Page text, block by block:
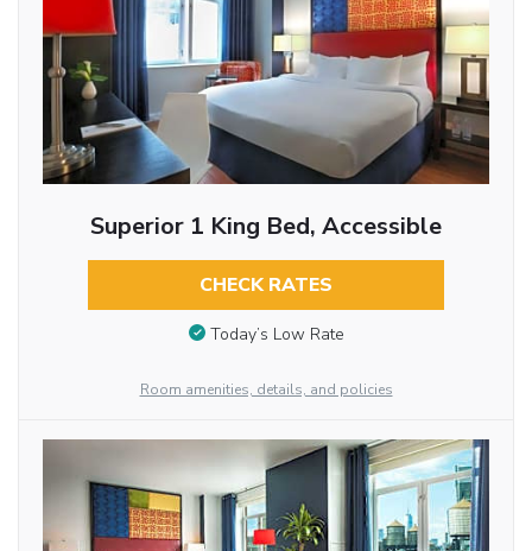
Superior 1 King Bed, Accessible
CHECK RATES
Today’s Low Rate
Room amenities, details, and policies